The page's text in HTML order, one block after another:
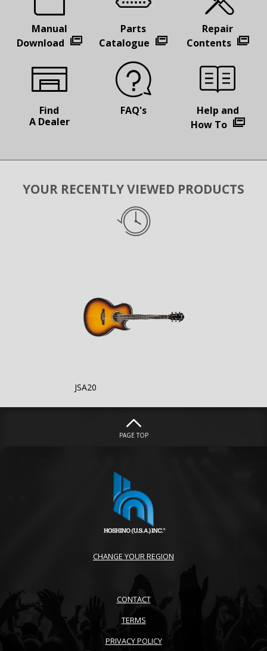
Manual
Download
Parts
Catalogue
Repair
Contents
Find
A Dealer
FAQ's
Help and
How To
YOUR RECENTLY VIEWED PRODUCTS
JSA20
PAGE TOP
CHANGE YOUR REGION
CONTACT
TERMS
PRIVACY POLICY